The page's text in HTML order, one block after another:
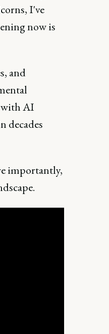
I've
now is
and
with AI
decades
importantly,